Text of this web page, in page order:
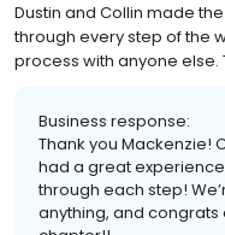
Dustin and Collin made
through every step of the
process with anyone else.
Business response:
Thank you Mackenzie!
had a great
through each step!
anything, and congrats